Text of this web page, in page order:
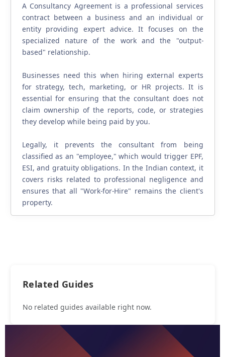
A Consultancy Agreement is a professional services
contract between a business and an individual or
entity providing expert advice. It focuses on the
specialized nature of the work and the "output-
based" relationship.
Businesses need this when hiring external experts
for strategy, tech, marketing, or HR projects. It is
essential for ensuring that the consultant does not
claim ownership of the reports, code, or strategies
they develop while being paid by you.
Legally, it prevents the consultant from being
classified as an "employee," which would trigger EPF,
ESI, and gratuity obligations. In the Indian context, it
covers risks related to professional negligence and
ensures that all "Work-for-Hire" remains the client's
property.
Related Guides
No related guides available right now.